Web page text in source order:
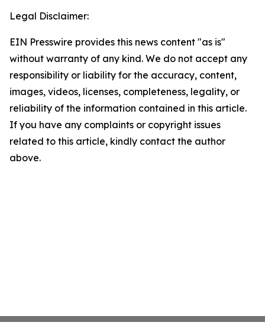
Legal Disclaimer:
EIN Presswire provides this news content "as is"
without warranty of any kind. We do not accept any
responsibility or liability for the accuracy, content,
images, videos, licenses, completeness, legality, or
reliability of the information contained in this article.
If you have any complaints or copyright issues
related to this article, kindly contact the author
above.